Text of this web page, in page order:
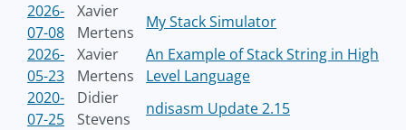
2026-
07-08
Xavier
Mertens
My Stack Simulator
2026-
05-23
Xavier
Mertens
An Example of Stack String in High
Level Language
2020-
07-25
Didier
Stevens
ndisasm Update 2.15